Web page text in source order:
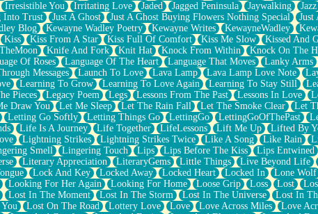
Irresistible You Irritating Love Jaded Jagged Peninsula Jaywalking Jazz
Into Trust Just A Ghost Just A Ghost Buying Flowers Nothing Special Just
Blog Kewayne Wadley Poetry Kewayne Writes KewayneWadley
Kiss Kiss From A Star Kiss Full Of Comfort Kiss Me Slow Kissed And
Knife And Fork Knit Hat Knock From Within Knock On The
Of Roses Language Of The Heart Language That Moves Lanky Arms
Messages Launch To Love Lava Lamp Lava Lamp Love Note
Learning To Grow Learning To Love Again Learning To Stay Still
Pieces Legacy Poem Legs Lessons From The Past Lessons In Love
Draw You Let Me Sleep Let The Rain Fall Let The Smoke Clear Let
Letting Go Softly Letting Things Go LettingGo LettingGoOfThePast
Life Is A Journey Life Together LifeLessons Lift Me Up Lifted By
Lightning Strikes Lightning Strikes Twice Like A Song Like Rain
Smell Lingering Touch Lips Lips Before The Kiss Lips Entwined
Literary Appreciation LiteraryGems Little Things Live Beyond Life
Lock And Key Locked Away Locked Heart Locked In Lone Wolf
Looking For Her Again Looking For Home Loose Grip Loss Lost
Lost In The Moment Lost In The Storm Lost In The Universe Lost In
Lost On The Road Lottery Love Love Love Across Miles Love